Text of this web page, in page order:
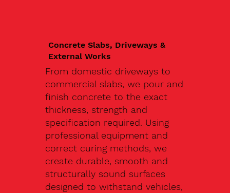
Concrete Slabs, Driveways &
External Works
From domestic driveways to
commercial slabs, we pour and
finish concrete to the exact
thickness, strength and
specification required. Using
professional equipment and
correct curing methods, we
create durable, smooth and
structurally sound surfaces
designed to withstand vehicles,